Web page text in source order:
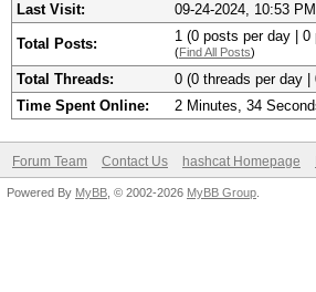
Last Visit:
09-24-2024, 10:53 PM
Total Posts: 1 (0 posts per day |
(Find All Posts)
Total Threads:
0 (0 threads per day
Time Spent Online:
2 Minutes, 34
Forum Team Contact Us hashcat Homepage
Powered By MyBB , © 2002-2026 MyBB Group